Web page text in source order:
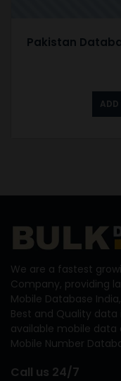
Pakistan
We are a fastest
Company, providing
Mobile Database
Best and Quality
available mobile data
Mobile Number
Call us 24/7